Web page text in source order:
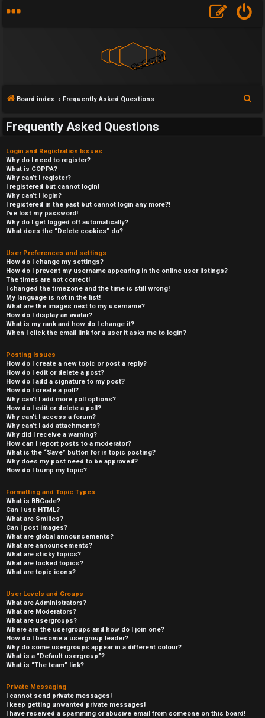
Board index Frequently Asked Questions
Frequently Asked Questions
Login and Registration Issues
Why do I need to register?
What is COPPA?
Why can’t I register?
I registered but cannot login!
Why can’t I login?
I registered in the past but cannot login any more?!
I’ve lost my password!
Why do I get logged off automatically?
What does the “Delete cookies” do?
User Preferences and settings
How do I change my settings?
How do I prevent my username appearing in the online user listings?
The times are not correct!
I changed the timezone and the time is still wrong!
My language is not in the list!
What are the images next to my username?
How do I display an avatar?
What is my rank and how do I change it?
When I click the email link for a user it asks me to login?
Posting Issues
How do I create a new topic or post a reply?
How do I edit or delete a post?
How do I add a signature to my post?
How do I create a poll?
Why can’t I add more poll options?
How do I edit or delete a poll?
Why can’t I access a forum?
Why can’t I add attachments?
Why did I receive a warning?
How can I report posts to a moderator?
What is the “Save” button for in topic posting?
Why does my post need to be approved?
How do I bump my topic?
Formatting and Topic Types
What is BBCode?
Can I use HTML?
What are Smilies?
Can I post images?
What are global announcements?
What are announcements?
What are sticky topics?
What are locked topics?
What are topic icons?
User Levels and Groups
What are Administrators?
What are Moderators?
What are usergroups?
Where are the usergroups and how do I join one?
How do I become a usergroup leader?
Why do some usergroups appear in a different colour?
What is a “Default usergroup”?
What is “The team” link?
Private Messaging
I cannot send private messages!
I keep getting unwanted private messages!
I have received a spamming or abusive email from someone on this board!